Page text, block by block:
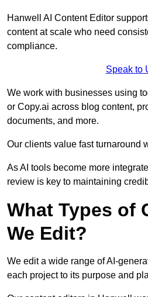
Hanwell AI Content Editor
content at scale who need
compliance.
Speak to
We work with businesses using
or Copy.ai across blog content,
documents, and more.
Our clients value fast turnaround
As AI tools become more
review is key to maintaining
What Types of
We Edit?
We edit a wide range of AI-
each project to its purpose and